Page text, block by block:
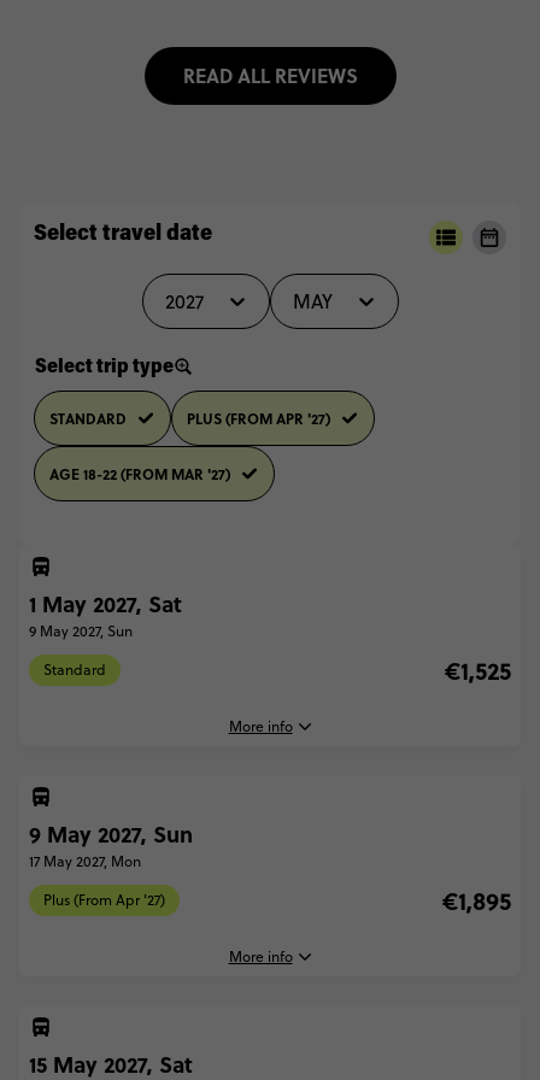
READ ALL REVIEWS
Select travel date
2027 MAY
Select trip type
STANDARD PLUS (FROM APR '27)
AGE 18-22 (FROM MAR '27)
1 May 2027, Sat
9 May 2027, Sun
Standard
€1,525
More info
Standard - Barcelona to Rome Quest
9 May 2027, Sun
17 May 2027, Mon
Plus (From Apr '27)
€1,895
More info
15 May 2027, Sat